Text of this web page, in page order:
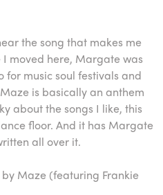
the song that makes me
moved here, Margate was
for music soul festivals and
is basically an anthem
about the songs I like, this
floor. And it has Margate
all over it.
by Maze (featuring Frankie